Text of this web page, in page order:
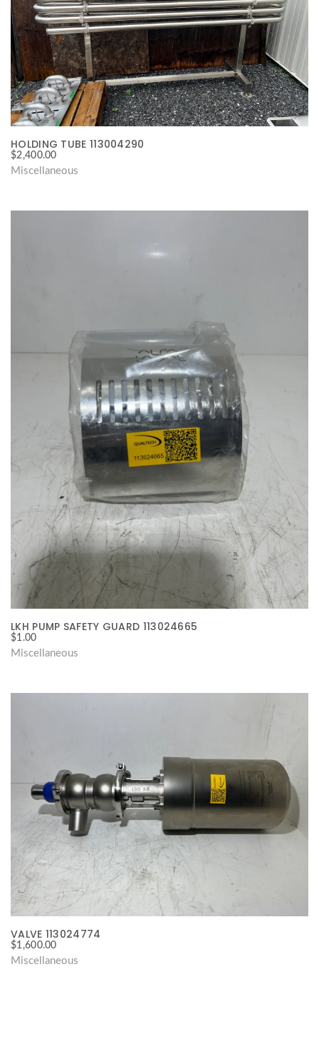
HOLDING TUBE 113004290
$2,400.00
Miscellaneous
LKH PUMP SAFETY GUARD 113024665
$1.00
Miscellaneous
VALVE 113024774
$1,600.00
Miscellaneous